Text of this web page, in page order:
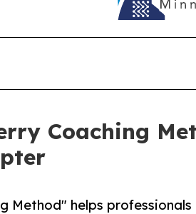
Coaching
Method" helps